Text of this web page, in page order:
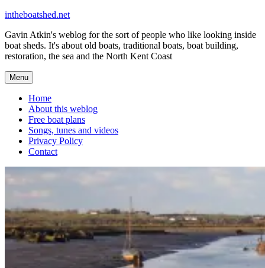
Skip
content
intheboatshed.net
Gavin Atkin's weblog for the sort of people who like looking inside
boat sheds. It's about old boats, traditional boats, boat building,
restoration, the sea and the North Kent Coast
Menu
Home
About this weblog
Free boat plans
Songs, tunes and videos
Privacy Policy
Contact